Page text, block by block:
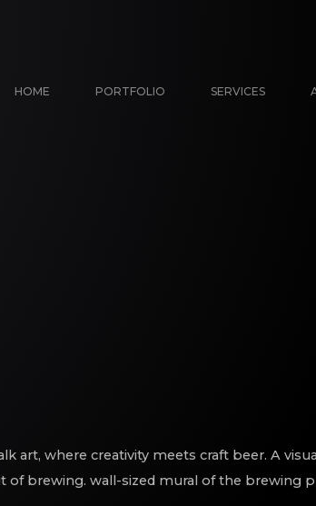
HOME PORTFOLIO SERVICES
art, where creativity meets craft beer. A
of brewing. wall-sized mural of the brewing